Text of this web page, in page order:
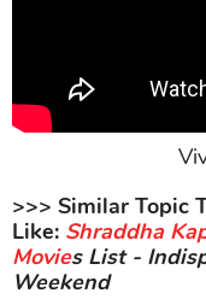
>>> Similar Topic
Like: Shraddha
Movies List -
Weekend